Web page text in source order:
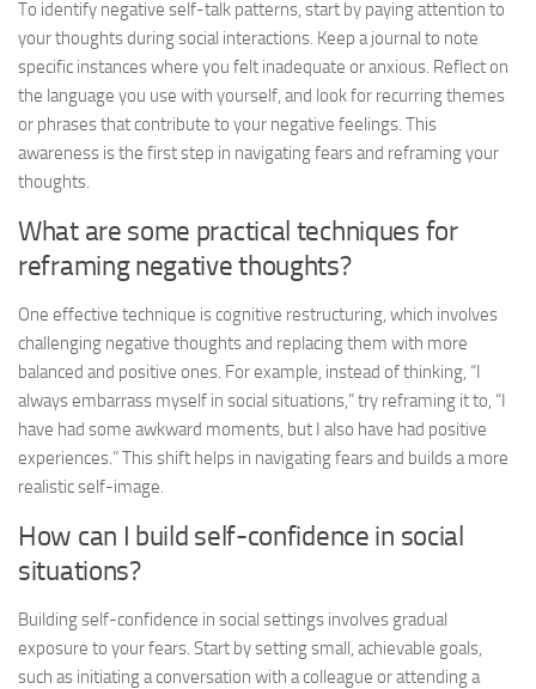
To identify negative self-talk patterns, start by paying attention to
your thoughts during social interactions. Keep a journal to note
specific instances where you felt inadequate or anxious. Reflect on
the language you use with yourself, and look for recurring themes
or phrases that contribute to your negative feelings. This
awareness is the first step in navigating fearsand reframing your
thoughts.
What are some practical techniques for
reframing negative thoughts?
One effective technique is cognitive restructuring, which involves
challenging negative thoughts and replacing them with more
balanced and positive ones. For example, instead of thinking, “I
always embarrass myself in social situations,” try reframing it to, “I
have had some awkward moments, but I also have had positive
experiences.” This shift helps in navigating fearsand builds a more
realistic self-image.
How can I build self-confidence in social
situations?
Building self-confidence in social settings involves gradual
exposure to your fears. Start by setting small, achievable goals,
such as initiating a conversation with a colleague or attending a